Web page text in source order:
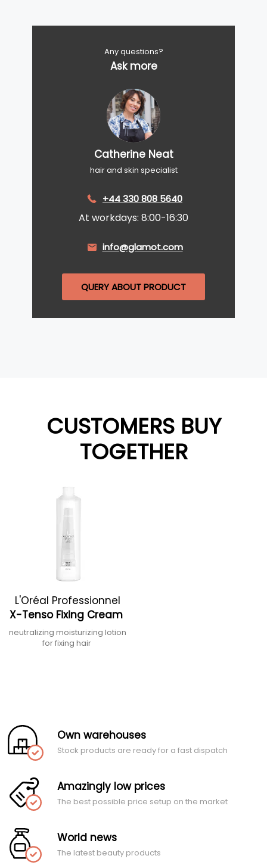
Any questions?
Ask more
Catherine Neat
hair and skin specialist
+44 330 808 5640
At workdays: 8:00-16:30
info@glamot.com
QUERY ABOUT PRODUCT
CUSTOMERS BUY
TOGETHER
L'Oréal Professionnel
X-Tenso Fixing Cream
neutralizing moisturizing lotion
for fixing hair
Own warehouses
Stock products are ready for a fast dispatch
Amazingly low prices
The best possible price setup on the market
World news
The latest beauty products